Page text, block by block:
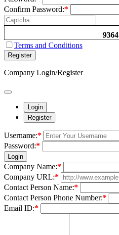
Confirm Password:*
9364
Terms and Conditions
Register
Company Login/Register
Login
Register
Username:*
Password:*
Login
Company Name:*
Company URL:*
Contact Person Name:*
Contact Person Phone Number:*
Email ID:*